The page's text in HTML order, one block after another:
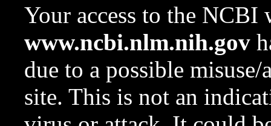
Your access to the NCBI
www.ncbi.nlm.nih.gov
due to a possible
site. This is not an